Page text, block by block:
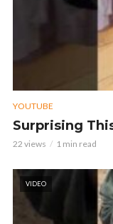
YOUTUBE
Surprising
22 views 1 min read
VIDEO